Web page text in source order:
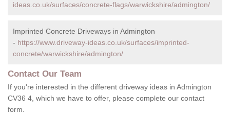
ideas.co.uk/surfaces/concrete-flags/warwickshire/admington/
Imprinted Concrete Driveways in Admington
- https://www.driveway-ideas.co.uk/surfaces/imprinted-
concrete/warwickshire/admington/
Contact Our Team
If you're interested in the different driveway ideas in Admington
CV36 4, which we have to offer, please complete our contact
form.